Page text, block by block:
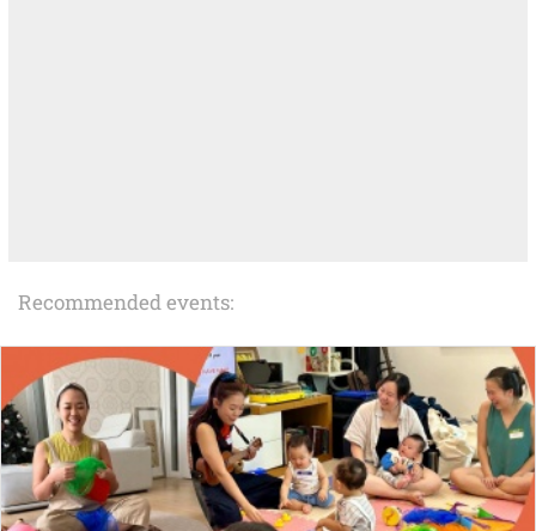
Recommended events: